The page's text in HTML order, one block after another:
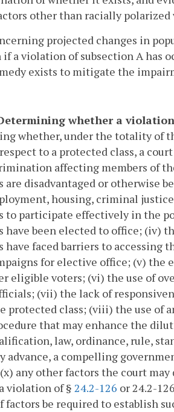
other than racially
projected changes in
a violation of subsection A has
exists to mitigate the
whether a
whether, under the totality of
to a protected class, a
affecting members of
are disadvantaged or otherwise
housing, criminal
to participate effectively in the
have been elected to office; (iv)
have faced barriers to
for elective office; (v) the
eligible voters; (vi) the use of
(vii) the lack of
protected class; (viii) the use of
that may enhance the
law, ordinance, rule,
advance, a compelling
any other factors the court
violation of § 24.2-126 or 24.2-
factors be required to establish